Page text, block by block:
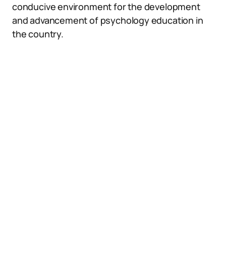
conducive environment for the development
and advancement of psychology education in
the country.